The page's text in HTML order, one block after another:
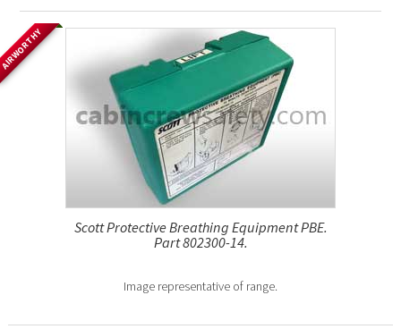
Scott Protective Breathing Equipment PBE.
Part 802300-14.
Image representative of range.